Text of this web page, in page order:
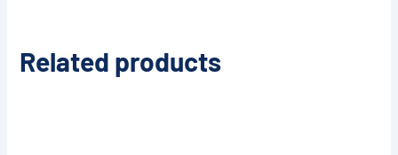
Related products